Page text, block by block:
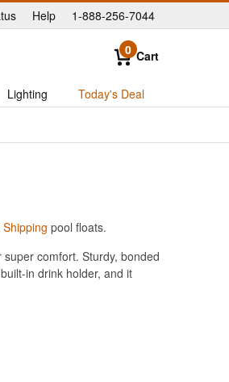
|
Help 1-888-256-7044
0 Cart
Lighting Today's Deal
Shipping pool floats.
comfort. Sturdy, bonded
in drink holder, and it